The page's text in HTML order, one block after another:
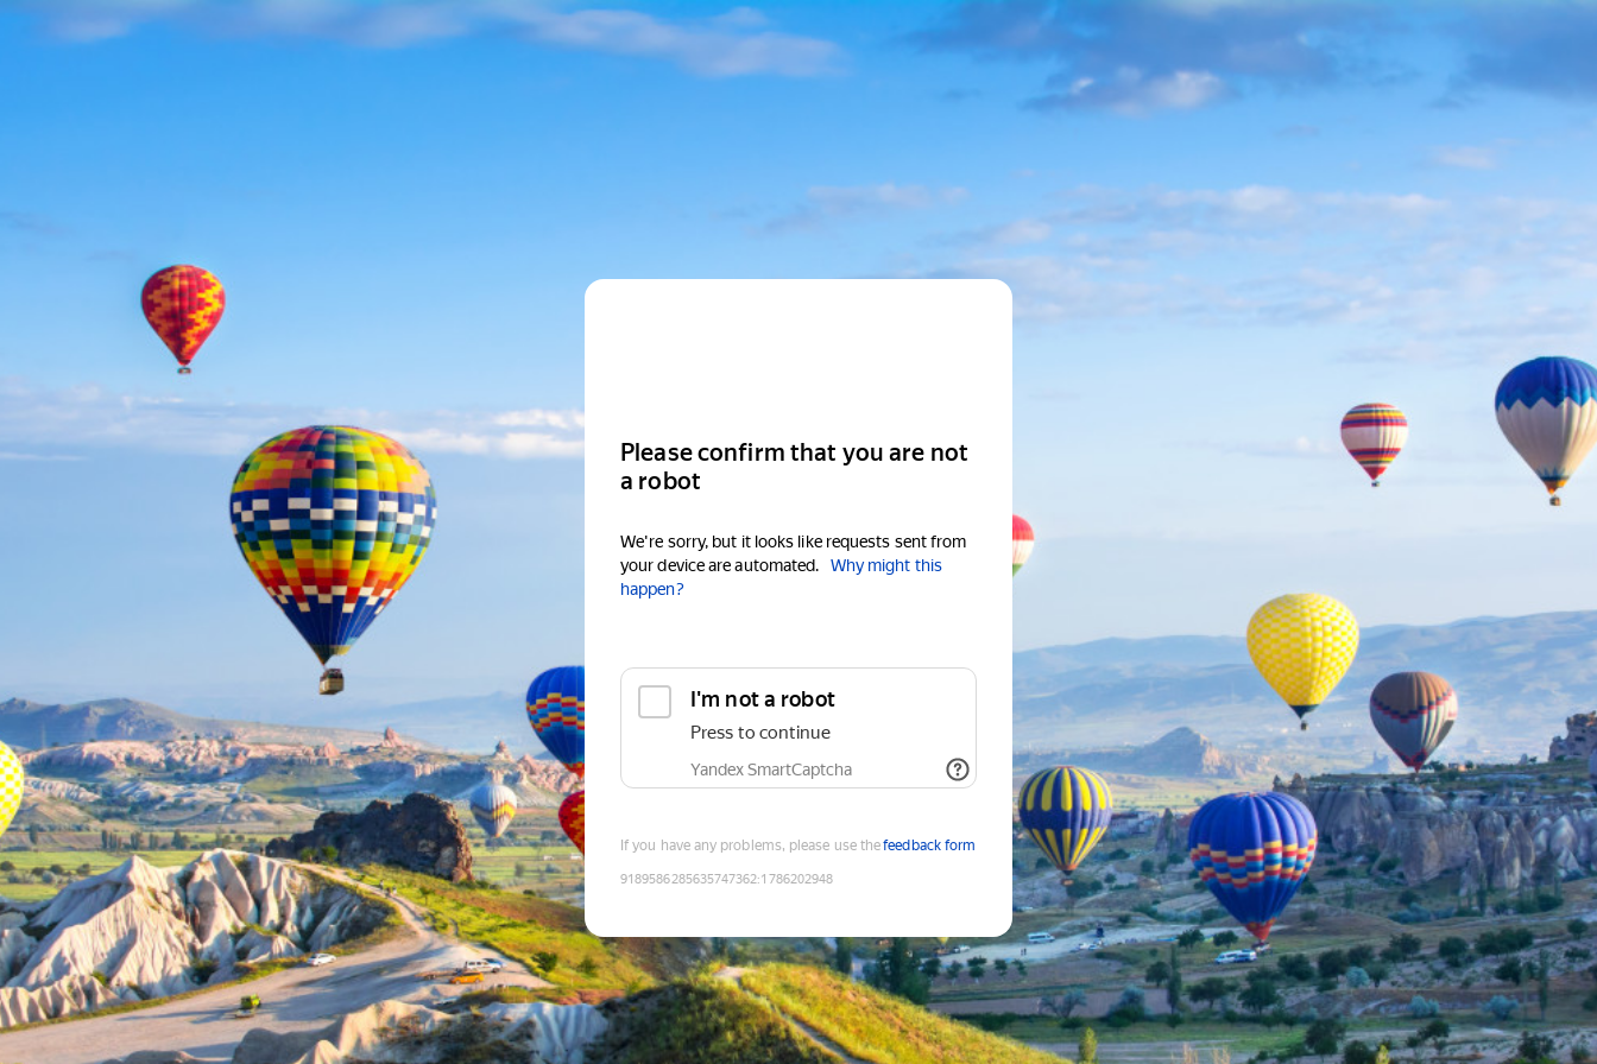
Please confirm that you are not
a robot
We're sorry, but it looks like requests sent from
your device are automated.
Why might this
happen?
I'm not a robot
Press to continue
Yandex SmartCaptcha
If you have any problems, please use thefeedback form
9189586285635747362:1786202948